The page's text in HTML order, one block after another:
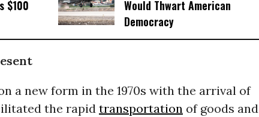
$100
Would Thwart American
Democracy
a new form in the 1970s with the arrival of
the rapid transportationof goods and